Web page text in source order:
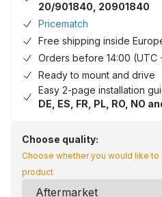
20/901840, 20901840
Pricematch
Free shipping inside
Orders before 14:00 (UTC
Ready to mount and drive
Easy 2-page installation
DE, ES, FR, PL, RO, NO
Choose quality:
Choose whether you would like to
product